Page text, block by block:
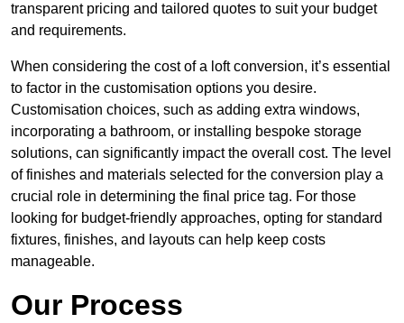
transparent pricing and tailored quotes to suit your budget
and requirements.
When considering the cost of a loft conversion, it’s essential
to factor in the customisation options you desire.
Customisation choices, such as adding extra windows,
incorporating a bathroom, or installing bespoke storage
solutions, can significantly impact the overall cost. The level
of finishes and materials selected for the conversion play a
crucial role in determining the final price tag. For those
looking for budget-friendly approaches, opting for standard
fixtures, finishes, and layouts can help keep costs
manageable.
Our Process